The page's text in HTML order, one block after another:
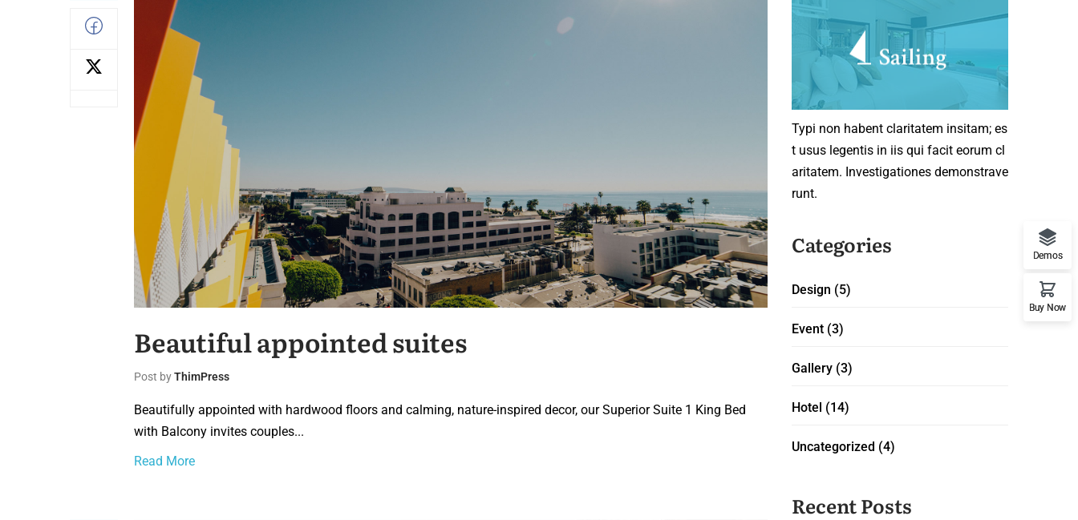
Beautiful appointed suites
Post byThimPress
Beautifully appointed with hardwood floors and calming, nature-inspired decor, our Superior Suite 1 King Bed
with Balcony invites couples...
Read More
Typi non habent claritatem insitam; es
t usus legentis in iis qui facit eorum cl
aritatem. Investigationes demonstrave
runt.
Categories
Design (5)
Event (3)
Gallery (3)
Hotel (14)
Uncategorized (4)
Recent Posts
Demos
Buy Now